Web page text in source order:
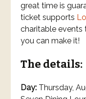
great time is
ticket supports
charitable events
you can make it!
The details:
Day: Thursday,